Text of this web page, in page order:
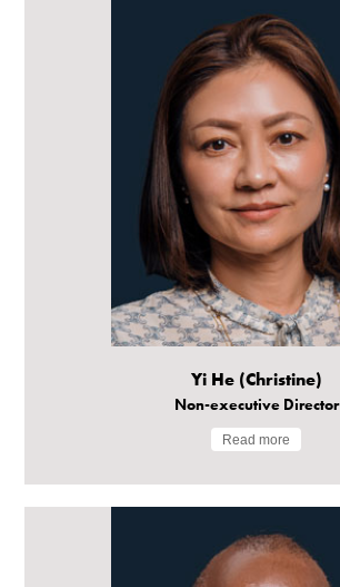
Yi He (Christine)
Non-executive Director
Read more